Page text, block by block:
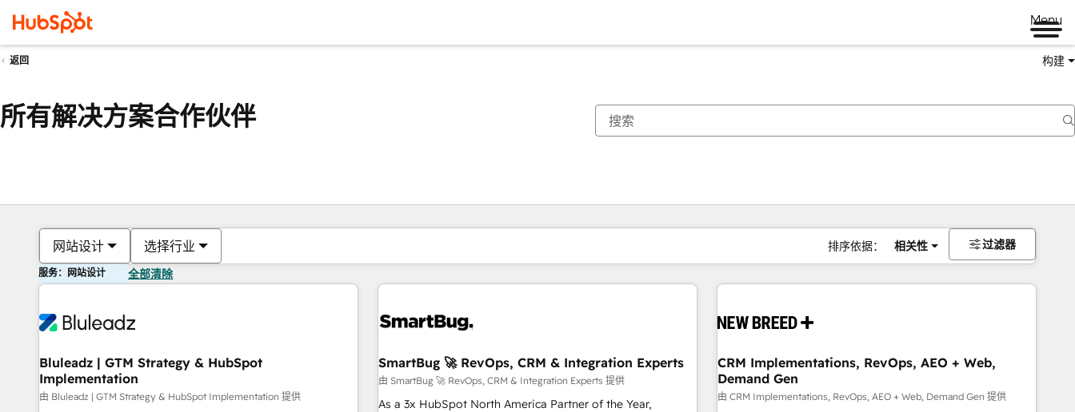
Menu
返回 构建
所有解决方案合作伙伴
网站设计 选择行业 排序依据： 相关性 过滤器
服务：网站设计 全部清除
Bluleadz | GTM Strategy & HubSpot
Implementation
由 Bluleadz | GTM Strategy & HubSpot Implementation 提供
SmartBug 🚀 RevOps, CRM & Integration Experts
由 SmartBug 🚀 RevOps, CRM & Integration Experts 提供
As a 3x HubSpot North America Partner of the Year,
CRM Implementations, RevOps, AEO + Web,
Demand Gen
由 CRM Implementations, RevOps, AEO + Web, Demand Gen 提供
你目前所在页码为：页码
页码 页码 页码 页码 页码 页码 页码 页码 页码 页码